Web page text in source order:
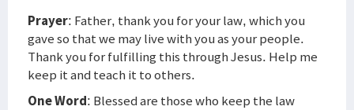
Prayer: Father, thank you for your law, which you
gave so that we may live with you as your people.
Thank you for fulfilling this through Jesus. Help me
keep it and teach it to others.
One Word: Blessed are those who keep the law